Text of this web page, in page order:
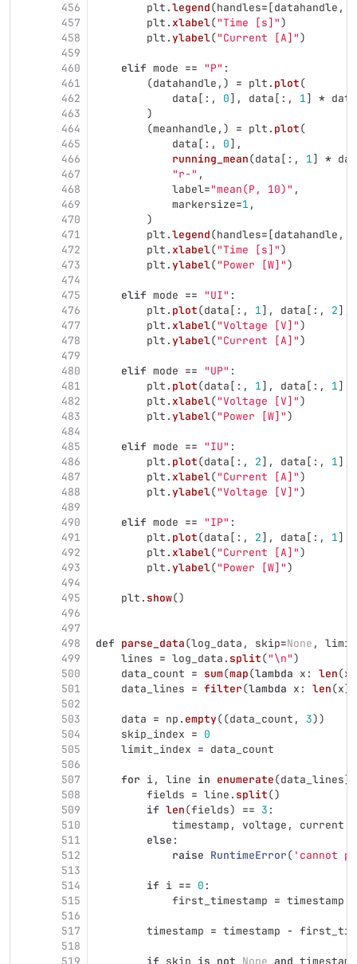
456
457
458
459
460
461
462
463
464
465
466
467
468
469
470
471
472
473
474
475
476
477
478
479
480
481
482
483
484
485
486
487
488
489
490
491
492
493
494
495
496
497
498
499
500
501
502
503
504
505
506
507
508
509
510
511
512
513
514
515
516
517
518
519
plt .legend(handles= [datahandle ,
plt .xlabel("Time [s] ")
plt .ylabel("Current [A] ")
elif mode == "P" :
(datahandle ,) = plt . plot(
data [:, 0], data [:, 1] * data
)
(meanhandle ,) = plt . plot(
data [:, 0],
running_mean(data [:, 1] *
"r-" ,
label="mean(P, 10)" ,
markersize=1 ,
)
plt .legend(handles= [datahandle ,
plt .xlabel("Time [s] ")
plt .ylabel("Power [W] ")
elif mode == "UI" :
plt . plot(data [:, 1], data [:, 2],
plt .xlabel("Voltage [V] ")
plt .ylabel("Current [A] ")
elif mode == "UP" :
plt . plot(data [:, 1], data [:, 1]
plt .xlabel("Voltage [V] ")
plt .ylabel("Power [W] ")
elif mode == "IU" :
plt . plot(data [:, 2], data [:, 1],
plt .xlabel("Current [A] ")
plt .ylabel("Voltage [V] ")
elif mode == "IP" :
plt . plot(data [:, 2], data [:, 1]
plt .xlabel("Current [A] ")
plt .ylabel("Power [W] ")
plt . show()
def parse_data(log_data , skip=None ,
limit
lines = log_data . split("\n")
data_count = sum(map(lambda x : len(x
data_lines = filter(lambda x : len(x)
data = np . empty((data_count , 3))
skip_index = 0
limit_index = data_count
for i, line in enumerate(data_lines):
fields = line . split()
if len(fields) == 3 :
timestamp , voltage , current
else :
raise RuntimeError( ' cannot
if i == 0 :
first_timestamp = timestamp
timestamp = timestamp -
if skip is not None and timestamp